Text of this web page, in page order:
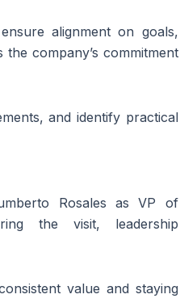
alignment on goals,
company’s commitment
and identify practical
Rosales asVP of
the visit, leadership
value and staying